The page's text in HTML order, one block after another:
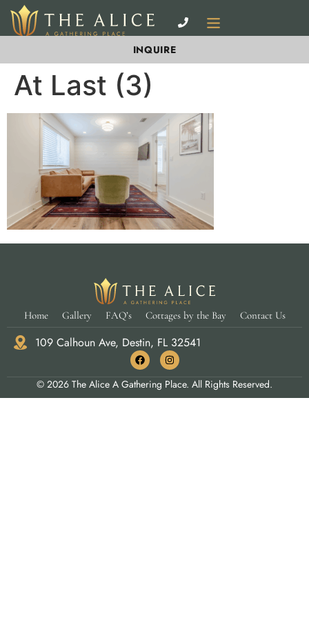
INQUIRE
At Last (3)
Home Gallery FAQ’s Cottages by the Bay Contact Us
109 Calhoun Ave, Destin, FL 32541
© 2026 The Alice A Gathering Place. All Rights Reserved.